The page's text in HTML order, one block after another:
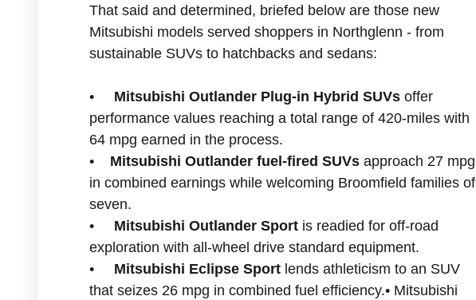
That said and determined, briefed below are those new
Mitsubishi models served shoppers in Northglenn - from
sustainable SUVs to hatchbacks and sedans:
• Mitsubishi Outlander Plug-in Hybrid SUVs offer
performance values reaching a total range of 420-miles with
64 mpg earned in the process.
•
Mitsubishi Outlander fuel-fired SUVs approach 27 mpg
in combined earnings while welcoming Broomfield families of
seven.
• Mitsubishi Outlander Sport is readied for off-road
exploration with all-wheel drive standard equipment.
• Mitsubishi Eclipse Sport lends athleticism to an SUV
that seizes 26 mpg in combined fuel efficiency.• Mitsubishi